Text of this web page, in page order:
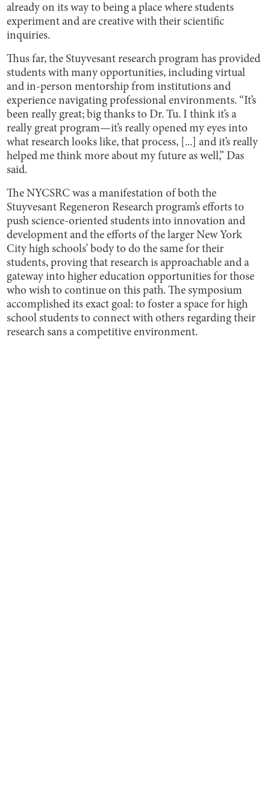
already on its way to being a place where students
experiment and are creative with their scientific
inquiries.
Thus far, the Stuyvesant research program has provided
students with many opportunities, including virtual
and in-person mentorship from institutions and
experience navigating professional environments. “It’s
been really great; big thanks to Dr. Tu. I think it’s a
really great program—it’s really opened my eyes into
what research looks like, that process, [...] and it’s really
helped me think more about my future as well,” Das
said.
The NYCSRC was a manifestation of both the
Stuyvesant Regeneron Research program’s efforts to
push science-oriented students into innovation and
development and the efforts of the larger New York
City high schools’ body to do the same for their
students, proving that research is approachable and a
gateway into higher education opportunities for those
who wish to continue on this path. The symposium
accomplished its exact goal: to foster a space for high
school students to connect with others regarding their
research sans a competitive environment.